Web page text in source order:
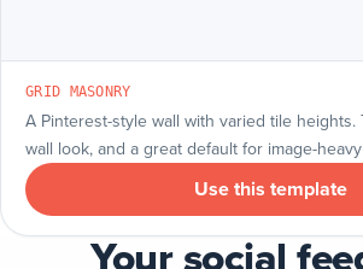
GRID MASONRY
A Pinterest-style wall with varied tile heights.
wall look, and a great default for image-
Use this template